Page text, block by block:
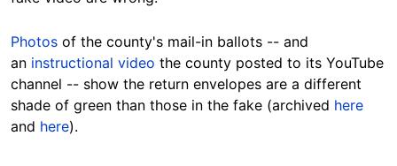
Photos of the county's mail-in ballots -- and
an instructional video the county posted to its YouTube
channel -- show the return envelopes are a different
shade of green than those in the fake (archived here
and here).